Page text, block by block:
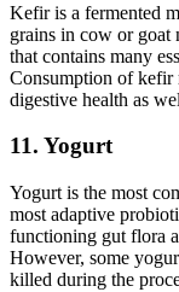
Kefir is a fermented
grains in cow or
that contains many
Consumption of kefir
digestive health as
11. Yogurt
Yogurt is the most
most adaptive
functioning gut flora
However, some
killed during the